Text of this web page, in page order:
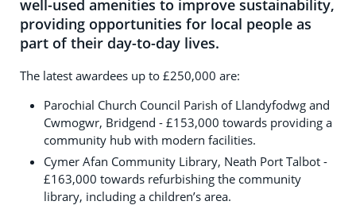
well-used amenities to improve sustainability,
providing opportunities for local people as
part of their day-to-day lives.
The latest awardees up to £250,000 are:
Parochial Church Council Parish of Llandyfodwg and
Cwmogwr, Bridgend - £153,000 towards providing a
community hub with modern facilities.
Cymer Afan Community Library, Neath Port Talbot -
£163,000 towards refurbishing the community
library, including a children’s area.